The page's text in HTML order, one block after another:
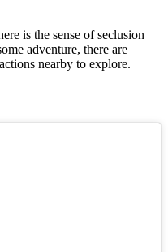
is the sense of seclusion
adventure, there are
nearby to explore.